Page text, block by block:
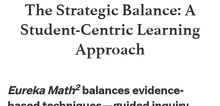
The Strategic Balance: A
Student-Centric Learning
Approach
Eureka Math2balances evidence-